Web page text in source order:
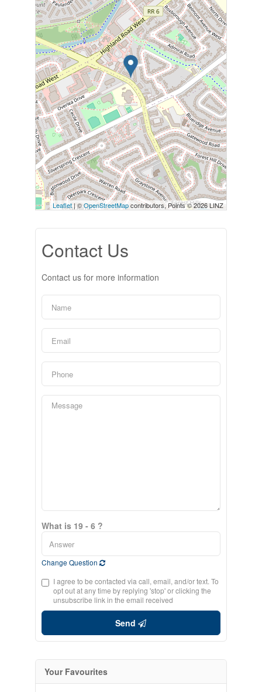
Leaflet| ©OpenStreetMapcontributors, Points © 2026 LINZ
Contact Us
Contact us for more information
What is 19 - 6 ?
Change Question
I agree to be contacted via call, email, and/or text. To
opt out at any time by replying 'stop' or clicking the
unsubscribe link in the email received
Send
Your Favourites